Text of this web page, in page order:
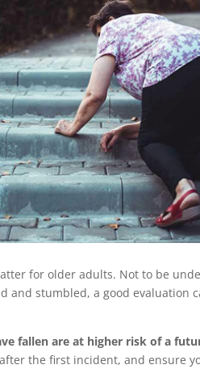
for older adults. Not to be
and stumbled, a good evaluation
fallen are at higher risk of a
the first incident, and ensure